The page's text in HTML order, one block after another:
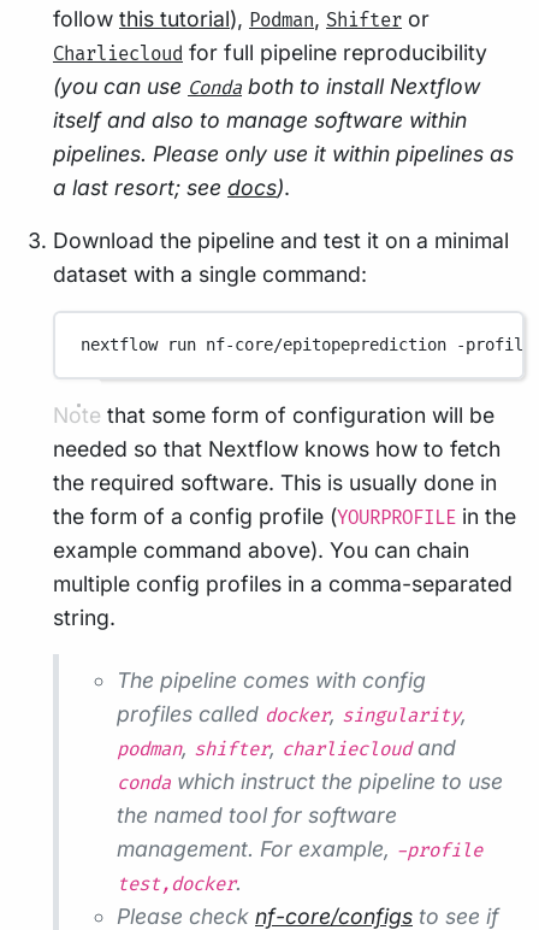
follow this tutorial), Podman, Shifter or
Charliecloud for full pipeline reproducibility
(you can use Conda both to install Nextflow
itself and also to manage software within
pipelines. Please only use it within pipelines as
a last resort; see docs).
Download the pipeline and test it on a minimal
dataset with a single command:
nextflow run nf-core/epitopeprediction -profile
Note that some form of configuration will be
needed so that Nextflow knows how to fetch
the required software. This is usually done in
the form of a config profile (YOURPROFILE in the
example command above). You can chain
multiple config profiles in a comma-separated
string.
The pipeline comes with config
profiles called docker, singularity,
podman, shifter, charliecloudand
conda which instruct the pipeline to use
the named tool for software
management. For example, -profile
test,docker.
Please check nf-core/configs to see if